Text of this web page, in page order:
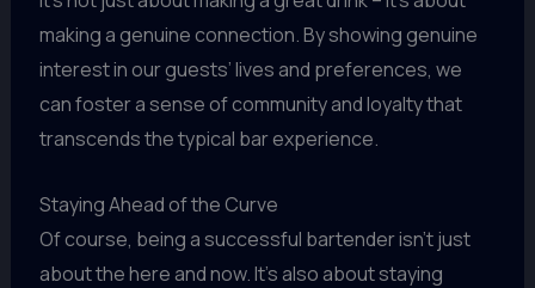
making a genuine connection. By showing genuine
interest in our guests’ lives and preferences, we
can foster a sense of community and loyalty that
transcends the typical bar experience.
Staying Ahead of the Curve
Of course, being a successful bartender isn’t just
about the here and now. It’s also about staying